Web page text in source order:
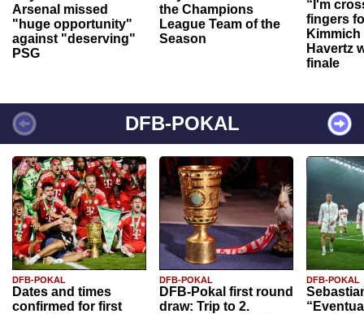
Arsenal missed
"huge opportunity"
against "deserving"
PSG
the Champions
League Team of the
Season
“I'm
fingers
Havertz
finale
DFB-POKAL
DFB-POKAL
Dates and times
confirmed for first
DFB-POKAL
DFB-Pokal first round
draw: Trip to 2.
DFB-POKAL